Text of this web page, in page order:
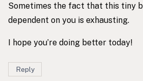
Sometimes the fact that this tiny
dependent on you is exhausting.
I hope you’re doing better today!
Reply